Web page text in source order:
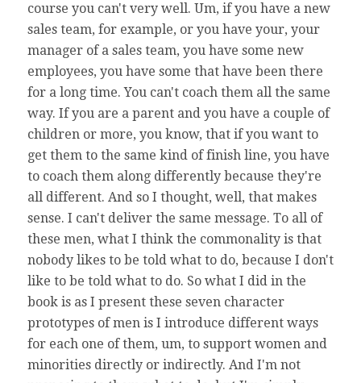
course you can't very well. Um, if you have a new
sales team, for example, or you have your, your
manager of a sales team, you have some new
employees, you have some that have been there
for a long time. You can't coach them all the same
way. If you are a parent and you have a couple of
children or more, you know, that if you want to
get them to the same kind of finish line, you have
to coach them along differently because they're
all different. And so I thought, well, that makes
sense. I can't deliver the same message. To all of
these men, what I think the commonality is that
nobody likes to be told what to do, because I don't
like to be told what to do. So what I did in the
book is as I present these seven character
prototypes of men is I introduce different ways
for each one of them, um, to support women and
minorities directly or indirectly. And I'm not